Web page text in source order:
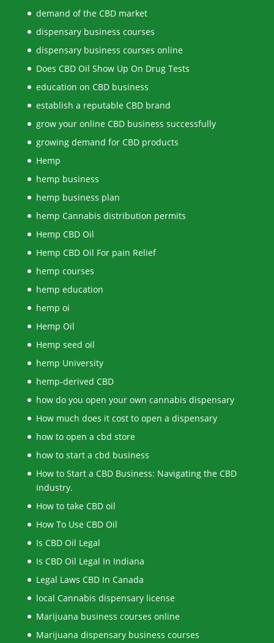
demand of the CBD market
dispensary business courses
dispensary business courses online
Does CBD Oil Show Up On Drug Tests
education on CBD business
establish a reputable CBD brand
grow your online CBD business successfully
growing demand for CBD products
Hemp
hemp business
hemp business plan
hemp Cannabis distribution permits
Hemp CBD Oil
Hemp CBD Oil For pain Relief
hemp courses
hemp education
hemp oi
Hemp Oil
Hemp seed oil
hemp University
hemp-derived CBD
how do you open your own cannabis dispensary
How much does it cost to open a dispensary
how to open a cbd store
how to start a cbd business
How to Start a CBD Business: Navigating the CBD
Industry.
How to take CBD oil
How To Use CBD Oil
Is CBD Oil Legal
Is CBD Oil Legal In Indiana
Legal Laws CBD In Canada
local Cannabis dispensary license
Marijuana business courses online
Marijuana dispensary business courses